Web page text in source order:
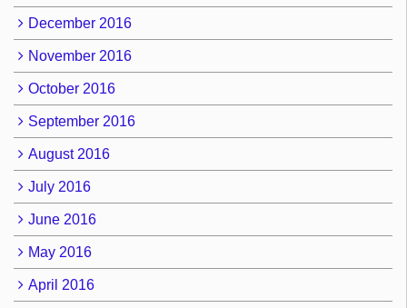
December 2016
November 2016
October 2016
September 2016
August 2016
July 2016
June 2016
May 2016
April 2016